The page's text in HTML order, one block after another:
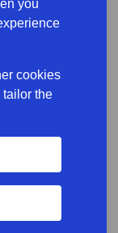
you
cookies
tailor the